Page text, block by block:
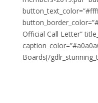
Official Call Letter”
Boards[/